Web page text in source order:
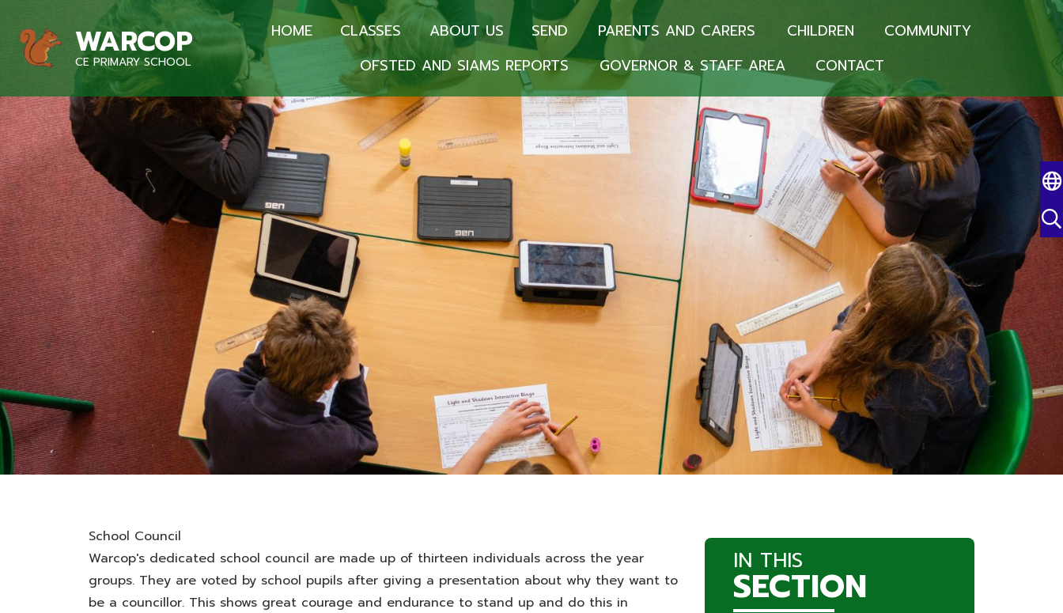
WARCOP
CE PRIMARY SCHOOL
HOME CLASSES ABOUT US SEND PARENTS AND CARERS CHILDREN
COMMUNITY
OFSTED AND SIAMS REPORTS
GOVERNOR & STAFF AREA CONTACT
School Council
Warcop's dedicated school council are made up of thirteen individuals across the year
groups. They are voted by school pupils after giving a presentation about why they want to
be a councillor. This shows great courage and endurance to stand up and do this in
IN THIS
SECTION